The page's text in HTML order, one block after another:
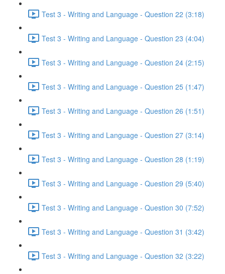
Test 3 - Writing and Language - Question 22 (3:18)
Test 3 - Writing and Language - Question 23 (4:04)
Test 3 - Writing and Language - Question 24 (2:15)
Test 3 - Writing and Language - Question 25 (1:47)
Test 3 - Writing and Language - Question 26 (1:51)
Test 3 - Writing and Language - Question 27 (3:14)
Test 3 - Writing and Language - Question 28 (1:19)
Test 3 - Writing and Language - Question 29 (5:40)
Test 3 - Writing and Language - Question 30 (7:52)
Test 3 - Writing and Language - Question 31 (3:42)
Test 3 - Writing and Language - Question 32 (3:22)